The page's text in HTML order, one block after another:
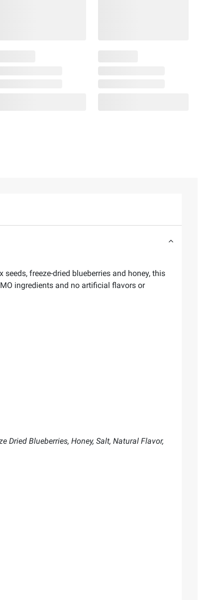
freeze-dried blueberries and honey, this
ingredients and no artificial flavors or
Dried Blueberries, Honey, Salt, Natural Flavor,